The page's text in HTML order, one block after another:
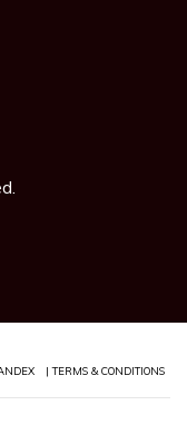
| TERMS & CONDITIONS